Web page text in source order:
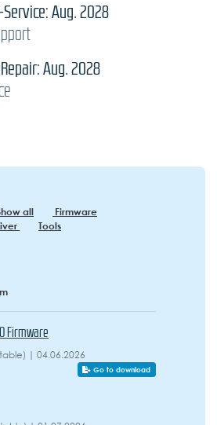
Aug. 2028
Aug. 2028
all
Firmware
Tools
Firmware
| 04.06.2026
Go to download